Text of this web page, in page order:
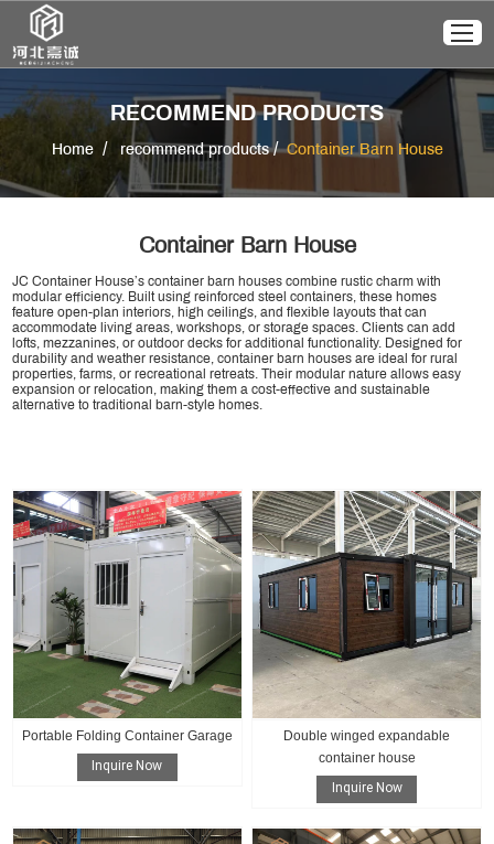
RECOMMEND PRODUCTS
Home/ recommend products/Container Barn House
Container Barn House
JC Container House’s container barn houses combine rustic charm with
modular efficiency. Built using reinforced steel containers, these homes
feature open-plan interiors, high ceilings, and flexible layouts that can
accommodate living areas, workshops, or storage spaces. Clients can add
lofts, mezzanines, or outdoor decks for additional functionality. Designed for
durability and weather resistance, container barn houses are ideal for rural
properties, farms, or recreational retreats. Their modular nature allows easy
expansion or relocation, making them a cost-effective and sustainable
alternative to traditional barn-style homes.
Portable Folding Container Garage
Inquire Now
Double winged expandable
container house
Inquire Now